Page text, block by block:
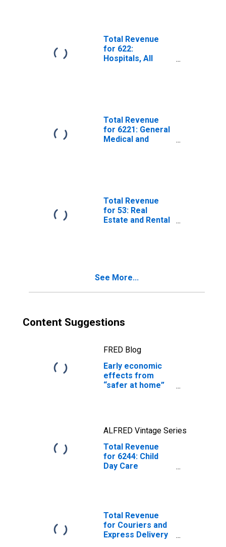
Total Revenue
for 622:
Hospitals, All
Total Revenue
for 6221: General
Medical and
Total Revenue
for 53: Real
Estate and Rental
See More...
Content Suggestions
FRED Blog
Early economic
effects from
“safer at home”
ALFRED Vintage Series
Total Revenue
for 6244: Child
Day Care
Total Revenue
for Couriers and
Express Delivery